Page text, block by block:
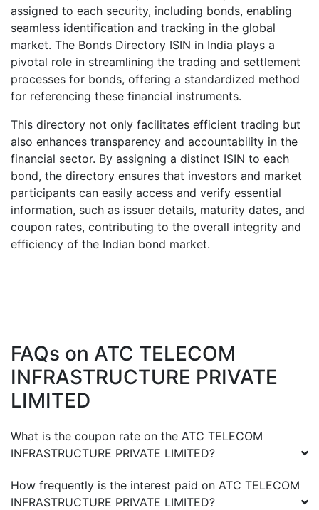
assigned to each security, including bonds, enabling
seamless identification and tracking in the global
market. The Bonds Directory ISIN in India plays a
pivotal role in streamlining the trading and settlement
processes for bonds, offering a standardized method
for referencing these financial instruments.
This directory not only facilitates efficient trading but
also enhances transparency and accountability in the
financial sector. By assigning a distinct ISIN to each
bond, the directory ensures that investors and market
participants can easily access and verify essential
information, such as issuer details, maturity dates, and
coupon rates, contributing to the overall integrity and
efficiency of the Indian bond market.
FAQs on ATC TELECOM
INFRASTRUCTURE PRIVATE
LIMITED
What is the coupon rate on the ATC TELECOM
INFRASTRUCTURE PRIVATE LIMITED?
How frequently is the interest paid on ATC TELECOM
INFRASTRUCTURE PRIVATE LIMITED?